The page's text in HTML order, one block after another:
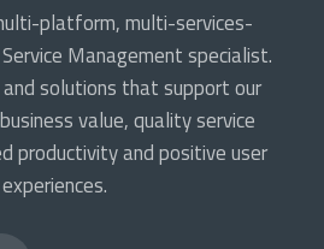
platform, multi-services-
Management specialist.
solutions that support our
value, quality service
productivity and positive user
experiences.